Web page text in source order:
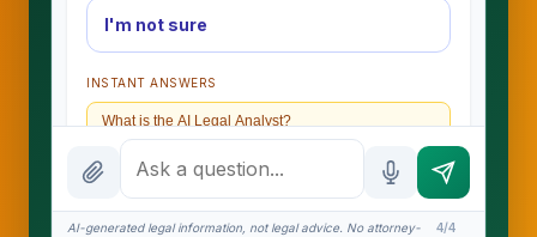
I'm not sure
INSTANT ANSWERS
What is the AI Legal Analyst?
How attorney review works
What does it cost?
AI-generated legal information, not legal advice. No attorney-
4/4